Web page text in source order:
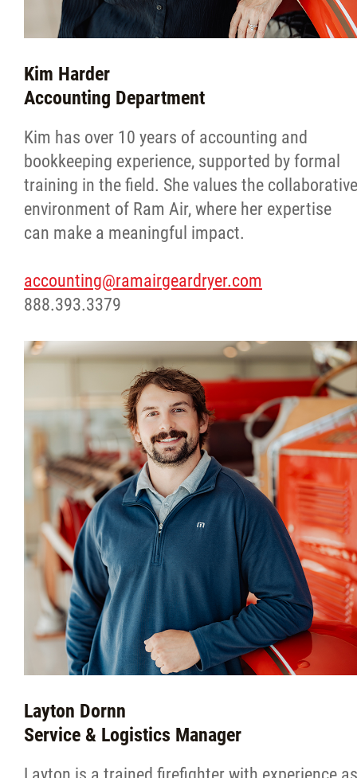
Kim Harder
Accounting Department
Kim has over 10 years of accounting and
bookkeeping experience, supported by formal
training in the field. She values the collaborative
environment of Ram Air, where her expertise
can make a meaningful impact.
accounting@ramairgeardryer.com
888.393.3379
Layton Dornn
Service & Logistics Manager